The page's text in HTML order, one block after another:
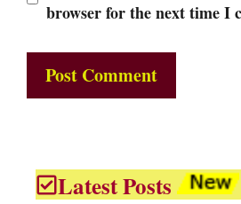
browser for the next time I
Latest Posts